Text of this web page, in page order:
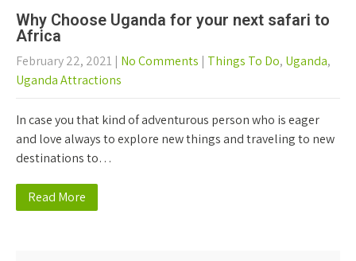
Why Choose Uganda for your next safari to
Africa
February 22, 2021 | No Comments | Things To Do, Uganda,
Uganda Attractions
In case you that kind of adventurous person who is eager
and love always to explore new things and traveling to new
destinations to…
Read More